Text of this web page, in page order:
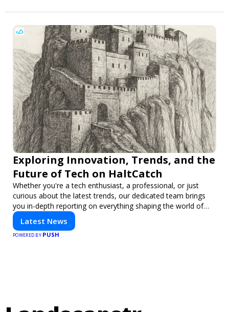
Exploring Innovation, Trends, and the
Future of Tech on HaltCatch
Whether you're a tech enthusiast, a professional, or just
curious about the latest trends, our dedicated team brings
you in-depth reporting on everything shaping the world of
technology. Stay informed and inspired with HaltCatch.
Latest News
POWERED BY PUSH